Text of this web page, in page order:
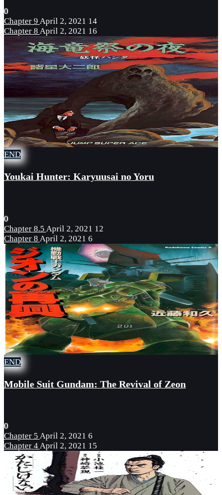
0
Chapter 9 April 2, 2021 14
Chapter 8 April 2, 2021 16
END
Youkai Hunter: Karyuusai no Yoru
0
Chapter 8.5 April 2, 2021 12
Chapter 8 April 2, 2021 6
END
Mobile Suit Gundam: The Revival of Zeon
0
Chapter 5 April 2, 2021 6
Chapter 4April 2, 2021 15